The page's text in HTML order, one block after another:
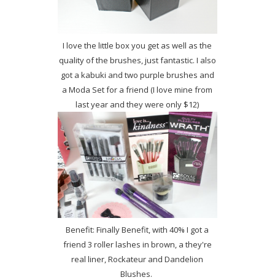
I love the little box you get as well as the
quality of the brushes, just fantastic. I also
got a kabuki and two purple brushes and
a Moda Set for a friend (I love mine from
last year and they were only $12)
Benefit: Finally Benefit, with 40% I got a
friend 3 roller lashes in brown, a they're
real liner, Rockateur and Dandelion
Blushes.